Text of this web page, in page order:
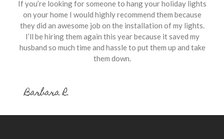
If you’re looking for someone to hang your holiday lights
on your home I would highly recommend them because
they did an awesome job on the installation of my lights.
I’ll be hiring them again this year because it saved my
husband so much time and hassle to put them up and take
them down.
Barbara R.